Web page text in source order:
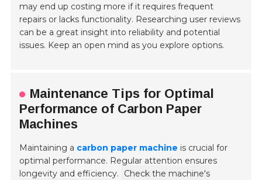
may end up costing more if it requires frequent
repairs or lacks functionality. Researching user reviews
can be a great insight into reliability and potential
issues. Keep an open mind as you explore options.
Maintenance Tips for Optimal
Performance of Carbon Paper
Machines
Maintaining a carbon paper machine is crucial for
optimal performance. Regular attention ensures
longevity and efficiency.
Check the machine's